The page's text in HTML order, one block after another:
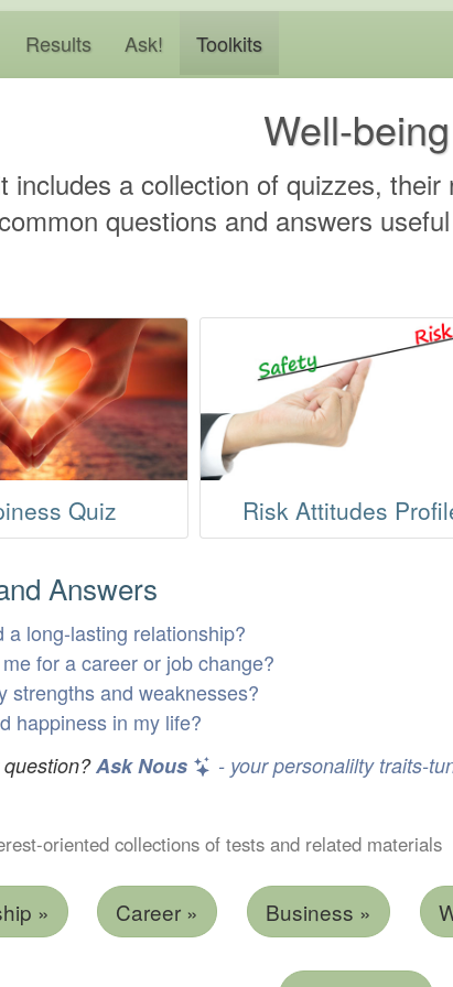
Results Ask! Toolkits
Well-being
includes a collection of quizzes,
questions and answers
Quiz Risk Attitudes
Answers
a long-lasting relationship?
for a career or job change?
strengths and weaknesses?
happiness in my life?
Ask Nous - your personalilty traits-
oriented collections of tests and related materials
» Career » Business »